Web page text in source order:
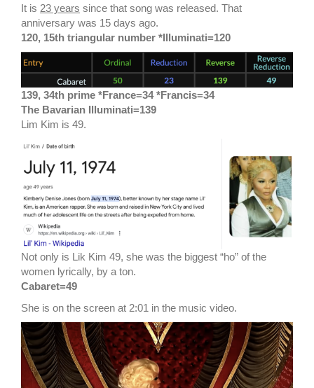
It is 23 years since that song was released. That
anniversary was 15 days ago.
120, 15th triangular number *Illuminati=120
139, 34th prime *France=34 *Francis=34
The Bavarian Illuminati=139
Lim Kim is 49.
Not only is Lik Kim 49, she was the biggest “ho” of the
women lyrically, by a ton.
Cabaret=49
She is on the screen at 2:01 in the music video.